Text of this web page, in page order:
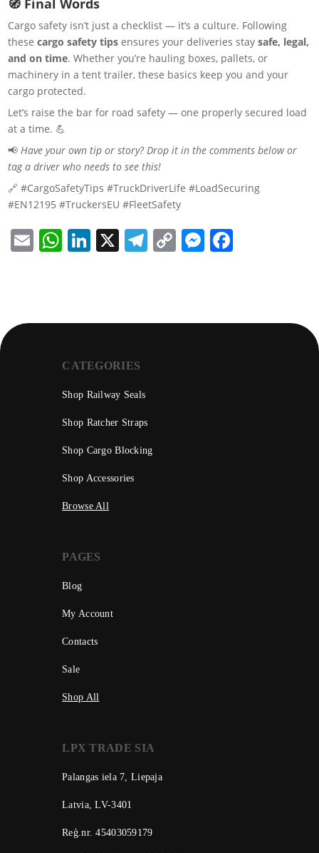
🧭 Final Words
Cargo safety isn’t just a checklist — it’s a culture. Following
thesecargo safety tips ensures your deliveries staysafe, legal,
and on time. Whether you’re hauling boxes, pallets, or
machinery in a tent trailer, these basics keep you and your
cargo protected.
Let’s raise the bar for road safety — one properly secured load
at a time. 💪
📢Have your own tip or story? Drop it in the comments below or
tag a driver who needs to see this!
🔗 #CargoSafetyTips #TruckDriverLife #LoadSecuring
#EN12195 #TruckersEU #FleetSafety
EmailWhatsApp
LinkedIn
X Telegram
Copy
CATEGORIES
Shop Railway Seals
Shop Ratcher Straps
Shop Cargo Blocking
Shop Accessories
Browse All
PAGES
Blog
My Account
Contacts
Sale
Shop All
LPX TRADE SIA
Palangas iela 7, Liepaja
Latvia, LV-3401
Reģ.nr. 45403059179